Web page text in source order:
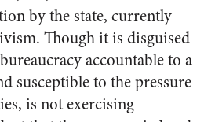
by the state, currently
Though it is disguised
accountable to a
susceptible to the pressure
is not exercising